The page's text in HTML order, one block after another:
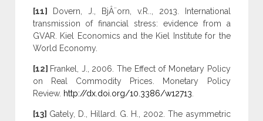
[11]
Dovern, J., BjÂ¨orn, v.R.., 2013. International
transmission of financial stress: evidence from a
GVAR. Kiel Economics and the Kiel Institute for the
World Economy.
[12] Frankel, J., 2006. The Effect of Monetary Policy
on Real Commodity Prices. Monetary Policy
Review. http://dx.doi.org/10.3386/w12713
[13] Gately, D., Hillard. G. H., 2002. The asymmetric